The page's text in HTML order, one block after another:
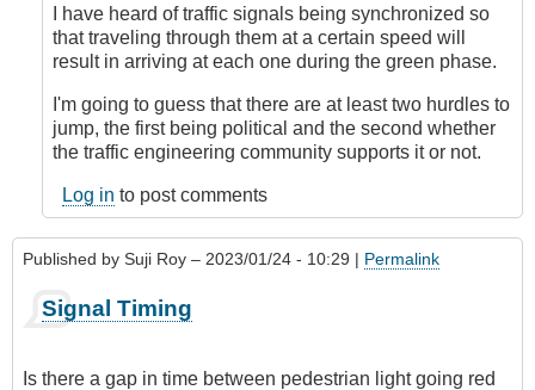
controls
by
skejam
I have heard of traffic signals being synchronized so
that traveling through them at a certain speed will
result in arriving at each one during the green phase.
I'm going to guess that there are at least two hurdles to
jump, the first being political and the second whether
the traffic engineering community supports it or not.
Log in to post comments
Published by Suji Roy – 2023/01/24 - 10:29 | Permalink
Signal Timing
Is there a gap in time between pedestrian light going red